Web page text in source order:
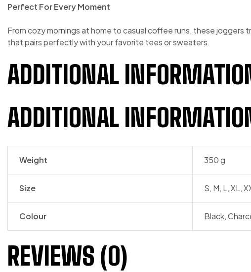
Perfect For Every Moment
From cozy mornings at home to casual coffee runs, these
that pairs perfectly with your favorite tees or sweaters.
ADDITIONAL
ADDITIONAL
Weight 350 g
Size S, M, L, XL,
Colour Black,
REVIEWS (0)